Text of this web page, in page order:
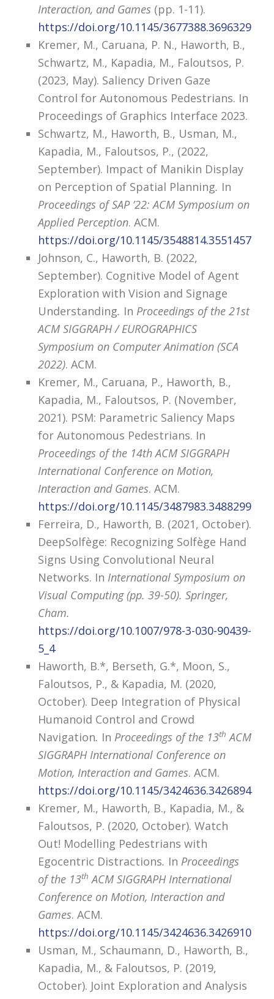
Interaction, and Games (pp. 1-11).
https://doi.org/10.1145/3677388.3696329
Kremer, M., Caruana, P. N., Haworth, B.,
Schwartz, M., Kapadia, M., Faloutsos, P.
(2023, May). Saliency Driven Gaze
Control for Autonomous Pedestrians. In
Proceedings of Graphics Interface 2023.
Schwartz, M., Haworth, B., Usman, M.,
Kapadia, M., Faloutsos, P., (2022,
September). Impact of Manikin Display
on Perception of Spatial Planning. In
Proceedings of SAP ’22: ACM Symposium on
Applied Perception. ACM.
https://doi.org/10.1145/3548814.3551457
Johnson, C., Haworth, B. (2022,
September). Cognitive Model of Agent
Exploration with Vision and Signage
Understanding. In Proceedings of the 21st
ACM SIGGRAPH / EUROGRAPHICS
Symposium on Computer Animation (SCA
2022). ACM.
Kremer, M., Caruana, P., Haworth, B.,
Kapadia, M., Faloutsos, P. (November,
2021). PSM: Parametric Saliency Maps
for Autonomous Pedestrians. In
Proceedings of the 14th ACM SIGGRAPH
International Conference on Motion,
Interaction and Games. ACM.
https://doi.org/10.1145/3487983.3488299
Ferreira, D., Haworth, B. (2021, October).
DeepSolfège: Recognizing Solfège Hand
Signs Using Convolutional Neural
Networks. In International Symposium on
Visual Computing (pp. 39-50). Springer,
Cham.
https://doi.org/10.1007/978-3-030-90439-
5_4
Haworth, B.*, Berseth, G.*, Moon, S.,
Faloutsos, P., & Kapadia, M. (2020,
October). Deep Integration of Physical
Humanoid Control and Crowd
Navigation. In Proceedings of the 13th ACM
SIGGRAPH International Conference on
Motion, Interaction and Games. ACM.
https://doi.org/10.1145/3424636.3426894
Kremer, M., Haworth, B., Kapadia, M., &
Faloutsos, P. (2020, October). Watch
Out! Modelling Pedestrians with
Egocentric Distractions. In Proceedings
of the 13th ACM SIGGRAPH International
Conference on Motion, Interaction and
Games. ACM.
https://doi.org/10.1145/3424636.3426910
Usman, M., Schaumann, D., Haworth, B.,
Kapadia, M., & Faloutsos, P. (2019,
October). Joint Exploration and Analysis